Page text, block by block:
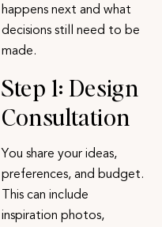
happens next and what
decisions still need to be
made.
Step 1: Design
Consultation
You share your ideas,
preferences, and budget.
This can include
inspiration photos,